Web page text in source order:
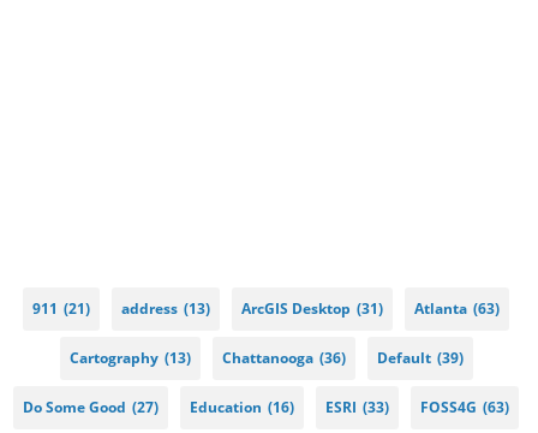
911 (21) address (13) ArcGIS Desktop (31) Atlanta (63)
Cartography (13) Chattanooga (36) Default (39)
Do Some Good (27) Education (16) ESRI (33) FOSS4G (63)